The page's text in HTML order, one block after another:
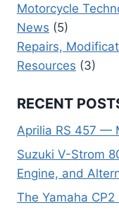
Motorcycle
News (5)
Repairs,
Resources (3)
RECENT
Aprilia RS 457 —
Suzuki V-Strom
Engine, and
The Yamaha